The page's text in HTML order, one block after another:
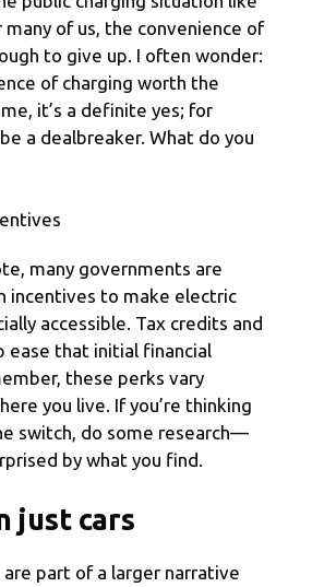
many of us, the convenience of
to give up. I often wonder:
of charging worth the
it’s a definite yes; for
a dealbreaker. What do you
many governments are
incentives to make electric
accessible. Tax credits and
ease that initial financial
these perks vary
you live. If you’re thinking
switch, do some research—
by what you find.
just cars
are part of a larger narrative